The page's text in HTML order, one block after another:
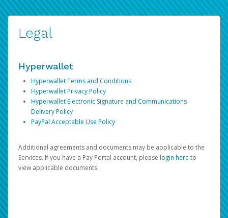
Legal
Hyperwallet
Hyperwallet Terms and Conditions
Hyperwallet Privacy Policy
Hyperwallet Electronic Signature and Communications
Delivery Policy
PayPal Acceptable Use Policy
Additional agreements and documents may be applicable to the
Services. If you have a Pay Portal account, please login here to
view applicable documents.